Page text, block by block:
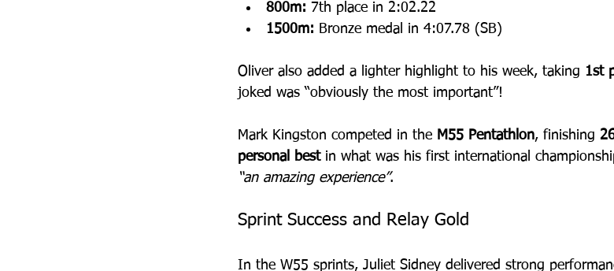
800m: 7th place in 2:02.22
1500m: Bronze medal in 4:07.78 (SB)
Oliver also added a lighter highlight to his week, taking 1st
joked was “obviously the most important”!
Mark Kingston competed in the M55 Pentathlon, finishing
personal best in what was his first international
“an amazing experience”.
Sprint Success and Relay Gold
In the W55 sprints, Juliet Sidney delivered strong